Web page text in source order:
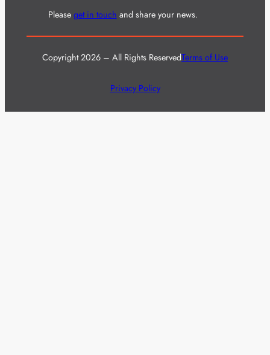
Please get in touch and share your news.
Copyright 2026 – All Rights ReservedTerms of Use
Privacy Policy